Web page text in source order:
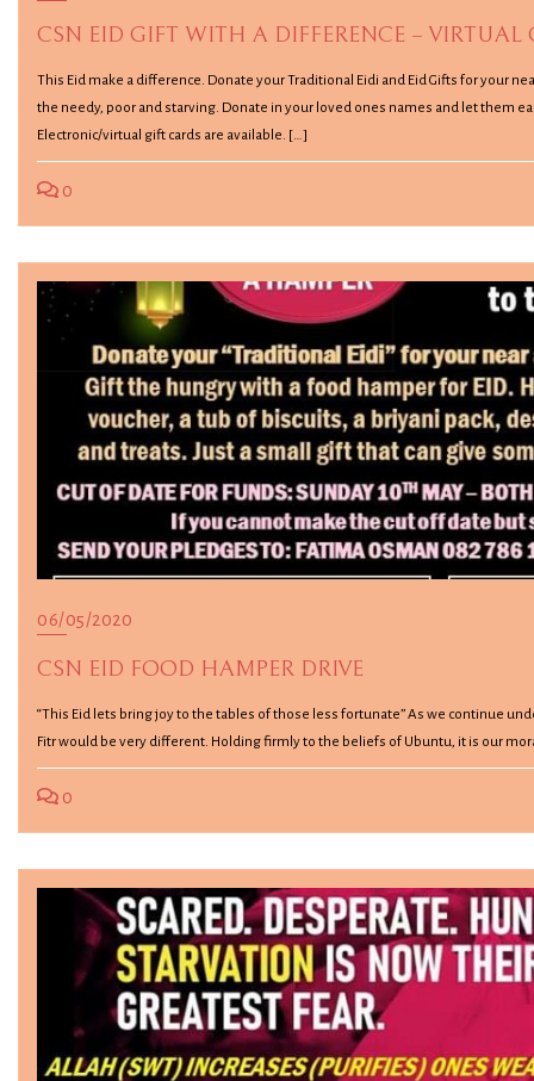
CSN EID GIFT WITH A DIFFERENCE – VIRTUAL
This Eid make a difference. Donate your Traditional Eidi and Eid Gifts for your
the needy, poor and starving. Donate in your loved ones names and let them
Electronic/virtual gift cards are available. […]
0
06/05/2020
CSN EID FOOD HAMPER DRIVE
“This Eid lets bring joy to the tables of those less fortunate” As we continue
Fitr would be very different. Holding firmly to the beliefs of Ubuntu, it is our
0